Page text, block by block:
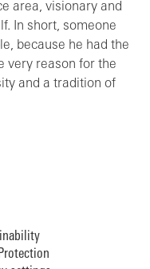
area, visionary and
In short, someone
because he had the
very reason for the
and a tradition of